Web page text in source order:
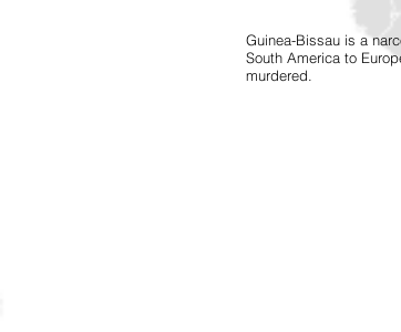
Guinea-Bissau is a
South America to
murdered.